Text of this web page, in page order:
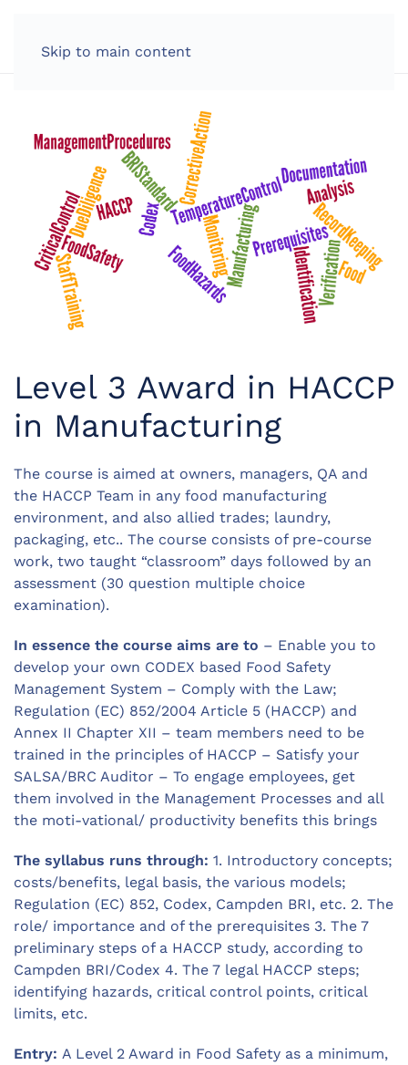
Skip to main content
Level 3 Award in HACCP
in Manufacturing
The course is aimed at owners, managers, QA and
the HACCP Team in any food manufacturing
environment, and also allied trades; laundry,
packaging, etc.. The course consists of pre-course
work, two taught “classroom” days followed by an
assessment (30 question multiple choice
examination).
In essence the course aims are to – Enable you to
develop your own CODEX based Food Safety
Management System – Comply with the Law;
Regulation (EC) 852/2004 Article 5 (HACCP) and
Annex II Chapter XII – team members need to be
trained in the principles of HACCP – Satisfy your
SALSA/BRC Auditor – To engage employees, get
them involved in the Management Processes and all
the moti-vational/ productivity benefits this brings
The syllabus runs through: 1. Introductory concepts;
costs/benefits, legal basis, the various models;
Regulation (EC) 852, Codex, Campden BRI, etc. 2. The
role/ importance and of the prerequisites 3. The 7
preliminary steps of a HACCP study, according to
Campden BRI/Codex 4. The 7 legal HACCP steps;
identifying hazards, critical control points, critical
limits, etc.
Entry: A Level 2 Award in Food Safety as a minimum,